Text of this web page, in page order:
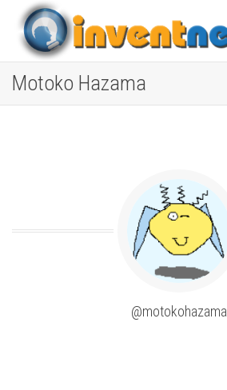
Motoko Hazama
@motokohazama